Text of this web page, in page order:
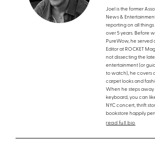
Joel is the former
News &
reporting on all
over 5 years. Before
PureWow, he served
Editor at ROCKET
not dissecting the
entertainment (or
to watch), he covers
carpet looks and
When he steps away
keyboard, you can
NYC concert, thrift
bookstore happily
read full bio